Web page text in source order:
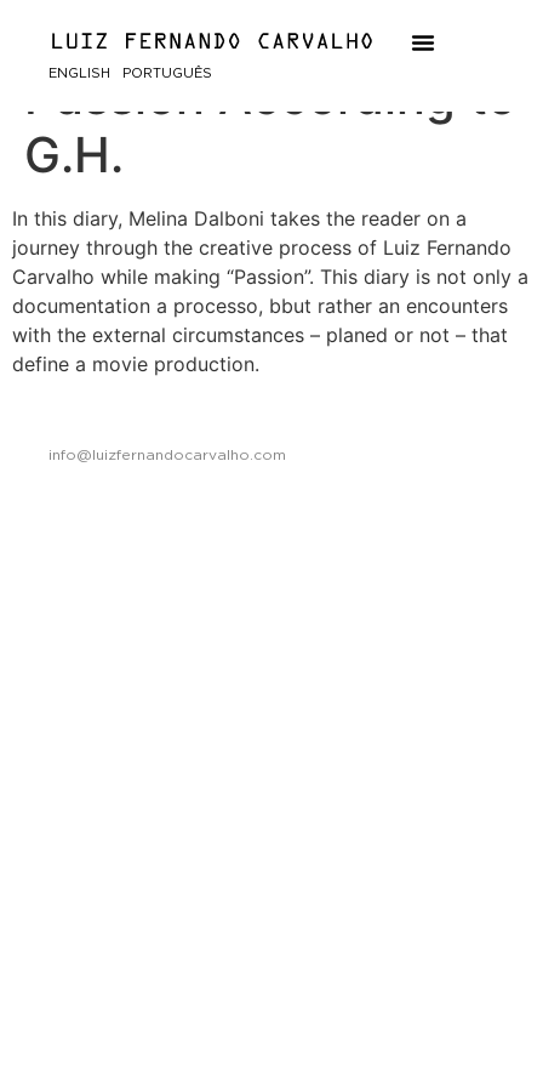
ENGLISH PORTUGUÊS
Diary of a Movie:
Passion According to
G.H.
In this diary, Melina Dalboni takes the reader on a
journey through the creative process of Luiz Fernando
Carvalho while making “Passion”. This diary is not only a
documentation a processo, bbut rather an encounters
with the external circumstances – planed or not – that
define a movie production.
info@luizfernandocarvalho.com